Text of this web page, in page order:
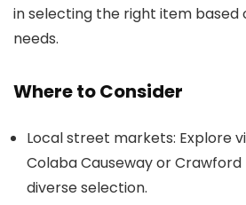
in selecting the right item based
needs.
Where to Consider
Local street markets: Explore
Colaba Causeway or
diverse selection.